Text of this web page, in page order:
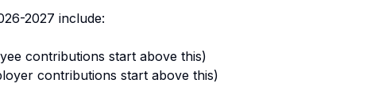
2027 include:
contributions start above this)
contributions start above this)